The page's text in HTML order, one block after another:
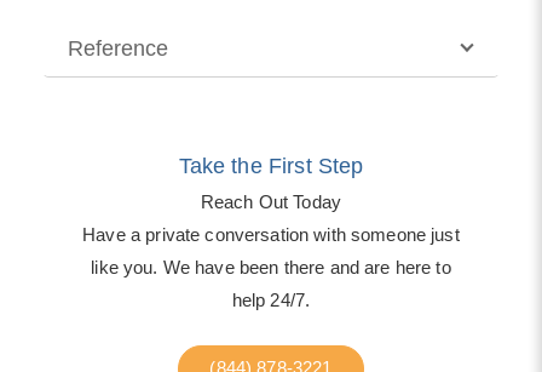
Reference
Take the First Step
Reach Out Today
Have a private conversation with someone just
like you. We have been there and are here to
help 24/7.